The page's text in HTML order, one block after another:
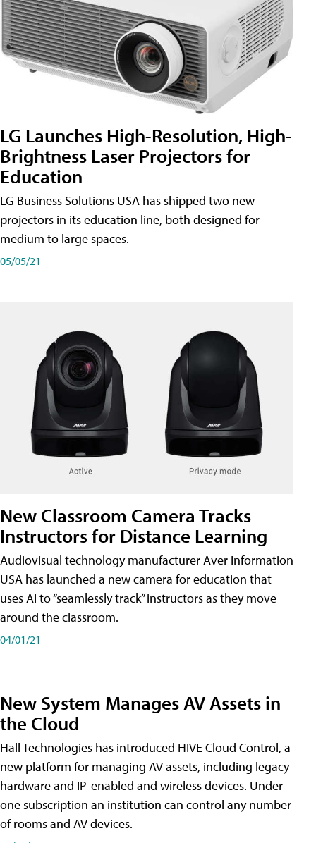
LG Launches High-Resolution, High-
Brightness Laser Projectors for
Education
LG Business Solutions USA has shipped two new
projectors in its education line, both designed for
medium to large spaces.
05/05/21
New Classroom Camera Tracks
Instructors for Distance Learning
Audiovisual technology manufacturer Aver Information
USA has launched a new camera for education that
uses AI to “seamlessly track” instructors as they move
around the classroom.
04/01/21
New System Manages AV Assets in
the Cloud
Hall Technologies has introduced HIVE Cloud Control, a
new platform for managing AV assets, including legacy
hardware and IP-enabled and wireless devices. Under
one subscription an institution can control any number
of rooms and AV devices.